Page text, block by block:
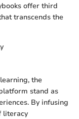
offer third
transcends the
the
stand as
By infusing
literacy